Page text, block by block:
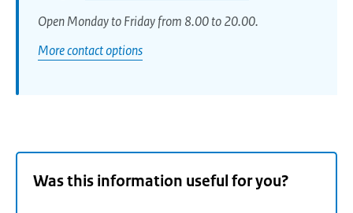
Open Monday to Friday from 8.00 to 20.00.
More contact options
Was this information useful for you?